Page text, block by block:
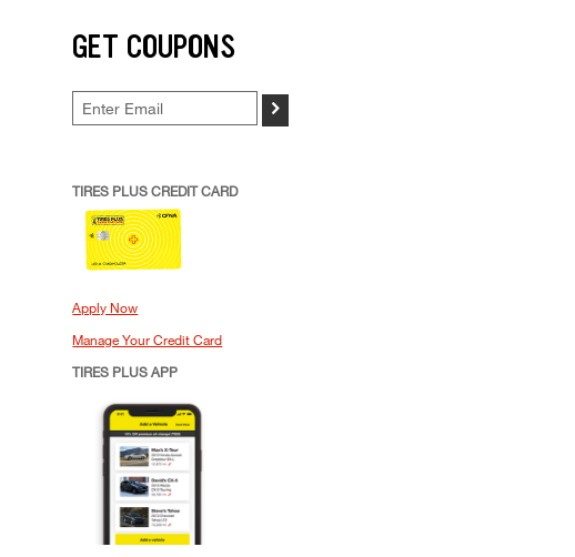
GET COUPONS
>
TIRES PLUS CREDIT CARD
Apply Now
Manage Your Credit Card
TIRES PLUS APP